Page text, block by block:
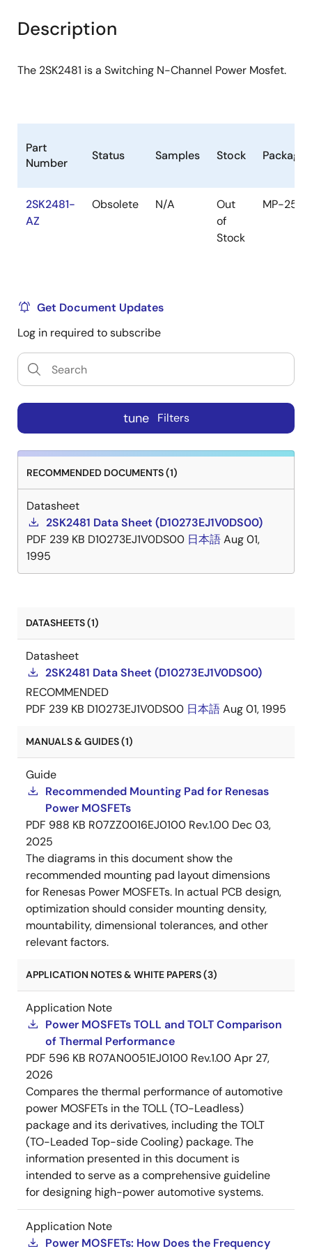
tree
menu
tree
menu
Description
The 2SK2481 is a Switching N-Channel Power Mosfet.
Part
Number
Status Samples Stock Package
2SK2481-
AZ
Obsolete N/A
Out
of
Stock
MP-25
Get Document Updates
Log in required to subscribe
tune Filters
RECOMMENDED DOCUMENTS (1)
Datasheet
2SK2481 Data Sheet (D10273EJ1V0DS00)
PDF 239 KB D10273EJ1V0DS00 日本語Aug 01,
1995
DATASHEETS (1)
Datasheet
2SK2481 Data Sheet (D10273EJ1V0DS00)
RECOMMENDED
PDF 239 KB D10273EJ1V0DS00 日本語Aug 01, 1995
MANUALS & GUIDES (1)
Guide
Recommended Mounting Pad for Renesas
Power MOSFETs
PDF 988 KB R07ZZ0016EJ0100 Rev.1.00 Dec 03,
2025
The diagrams in this document show the
recommended mounting pad layout dimensions
for Renesas Power MOSFETs. In actual PCB design,
optimization should consider mounting density,
mountability, dimensional tolerances, and other
relevant factors.
APPLICATION NOTES & WHITE PAPERS (3)
Application Note
Power MOSFETs TOLL and TOLT Comparison
of Thermal Performance
PDF 596 KB R07AN0051EJ0100 Rev.1.00Apr 27,
2026
Compares the thermal performance of automotive
power MOSFETs in the TOLL (TO-Leadless)
package and its derivatives, including the TOLT
(TO-Leaded Top-side Cooling) package. The
information presented in this document is
intended to serve as a comprehensive guideline
for designing high-power automotive systems.
Application Note
Power MOSFETs: How Does the Frequency